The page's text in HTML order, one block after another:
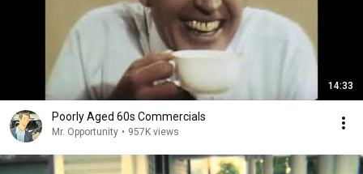
14:33
Poorly Aged 60s Commercials
Mr. Opportunity • 957K views